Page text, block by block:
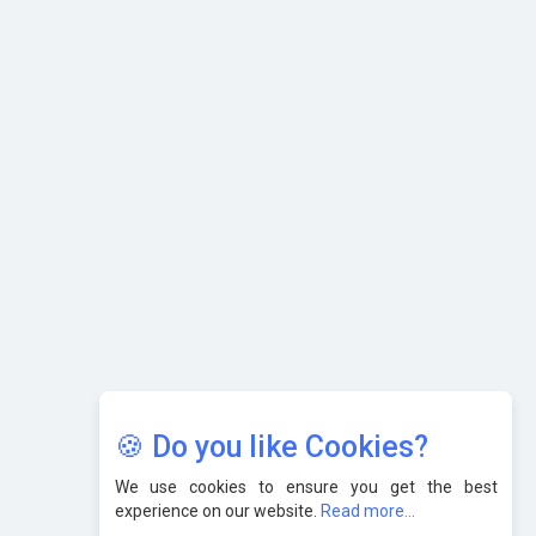
🍪 Do you like Cookies?
We use cookies to ensure you get the best
experience on our website. Read more...